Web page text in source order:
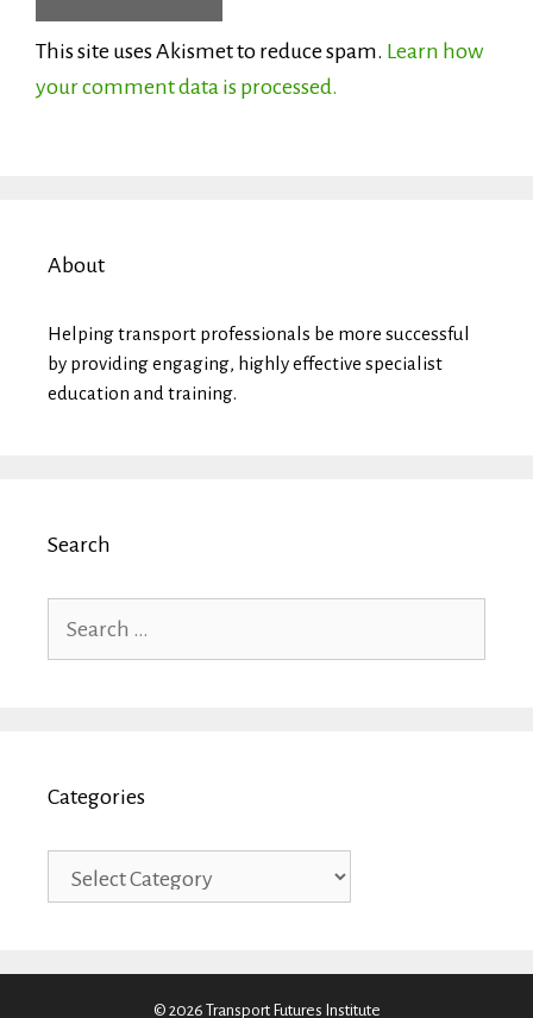
This site uses Akismet to reduce spam. Learn how
your comment data is processed.
About
Helping transport professionals be more successful
by providing engaging, highly effective specialist
education and training.
Search
for:
Categories
© 2026 Transport Futures Institute